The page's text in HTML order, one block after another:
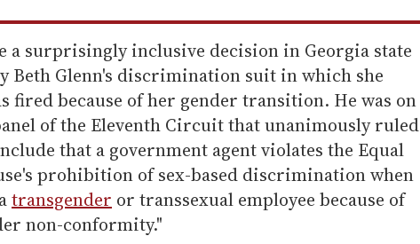
a surprisingly inclusive decision in Georgia state
Beth Glenn's discrimination suit in which she
fired because of her gender transition. He was on
of the Eleventh Circuit that unanimously ruled
that a government agent violates the Equal
prohibition of sex-based discrimination when
transgender or transsexual employee because of
non-conformity."